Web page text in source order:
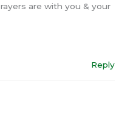
are with you & your
Reply